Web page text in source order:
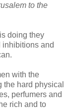
to the
doing they
inhibitions and
with the
hard physical
perfumers and
rich and to